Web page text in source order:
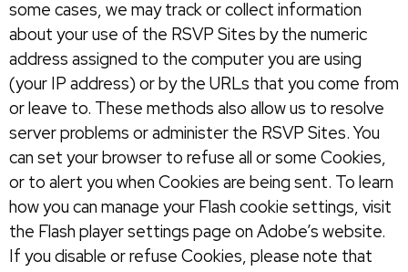
some cases, we may track or collect information
about your use of the RSVP Sites by the numeric
address assigned to the computer you are using
(your IP address) or by the URLs that you come from
or leave to. These methods also allow us to resolve
server problems or administer the RSVP Sites. You
can set your browser to refuse all or some Cookies,
or to alert you when Cookies are being sent. To learn
how you can manage your Flash cookie settings, visit
the Flash player settings page on Adobe’s website.
If you disable or refuse Cookies, please note that